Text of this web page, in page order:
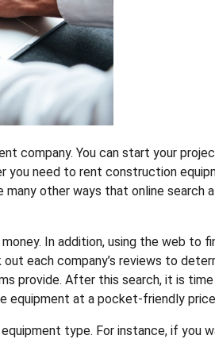
company. You can start your
you need to rent construction
other ways that online search
In addition, using the web to
each company’s reviews to
provide. After this search, it is
equipment at a pocket-friendly
type. For instance, if you